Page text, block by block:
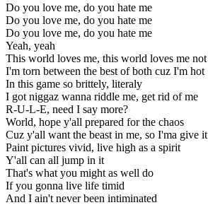
Do you love me, do you hate me
Do you love me, do you hate me
Do you love me, do you hate me
Yeah, yeah
This world loves me, this world loves me not
I'm torn between the best of both cuz I'm hot
In this game so brittely, literaly
I got niggaz wanna riddle me, get rid of me
R-U-L-E, need I say more?
World, hope y'all prepared for the chaos
Cuz y'all want the beast in me, so I'ma give it
Paint pictures vivid, live high as a spirit
Y'all can all jump in it
That's what you might as well do
If you gonna live life timid
And I ain't never been intiminated